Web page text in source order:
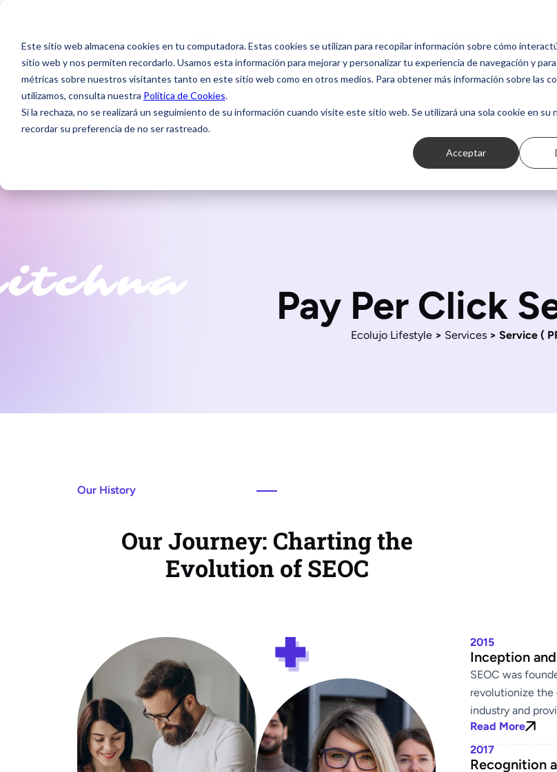
Este sitio web almacena cookies en tu computadora. Estas cookies se utilizan para recopilar información sobre cómo
sitio web y nos permiten recordarlo. Usamos esta información para mejorar y personalizar tu experiencia de navegación y
métricas sobre nuestros visitantes tanto en este sitio web como en otros medios. Para obtener más información sobre las
utilizamos, consulta nuestra Política de Cookies.
Si la rechaza, no se realizará un seguimiento de su información cuando visite este sitio web. Se utilizará una sola cookie en su
recordar su preferencia de no ser rastreado.
Acceptar
Service ( PPC )
Pay Per Click
Ecolujo Lifestyle > Services> Service (
Our History
Our Journey: Charting the
Evolution of SEOC
2015
Inception
SEOC was
revolutionize
industry and
Read More
2017
Recognition